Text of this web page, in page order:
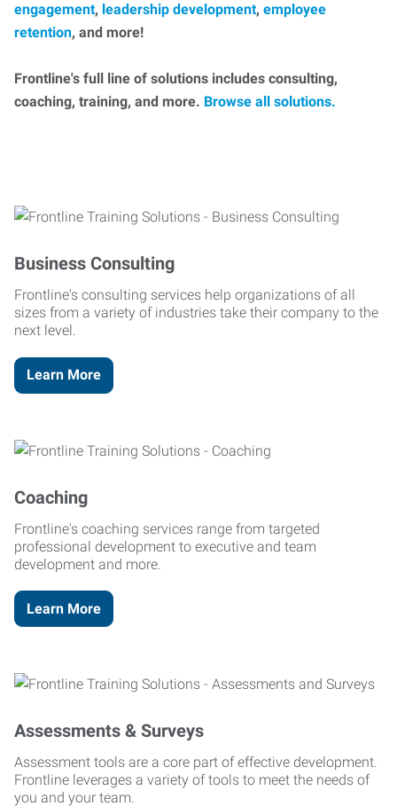
engagement, leadership development, employee
retention, and more!
Frontline's full line of solutions includes consulting,
coaching, training, and more. Browse all solutions.
Business Consulting
Frontline's consulting services help organizations of all
sizes from a variety of industries take their company to the
next level.
Learn More
Coaching
Frontline's coaching services range from targeted
professional development to executive and team
development and more.
Learn More
Assessments & Surveys
Assessment tools are a core part of effective development.
Frontline leverages a variety of tools to meet the needs of
you and your team.